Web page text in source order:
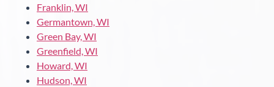
Franklin, WI
Germantown, WI
Green Bay, WI
Greenfield, WI
Howard, WI
Hudson, WI